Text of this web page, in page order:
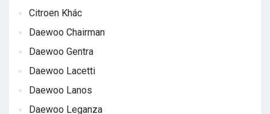
Citroen Khác
Daewoo Chairman
Daewoo Gentra
Daewoo Lacetti
Daewoo Lanos
Daewoo Leganza